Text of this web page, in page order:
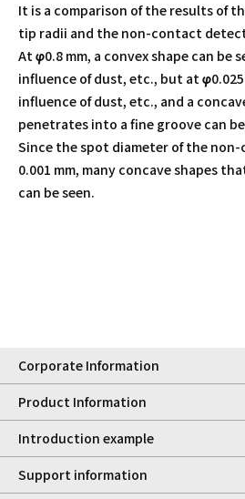
It is a comparison of the results of
tip radii and the non-contact
At φ0.8 mm, a convex shape can be
influence of dust, etc., but at
influence of dust, etc., and a
penetrates into a fine groove can
Since the spot diameter of the
0.001 mm, many concave shapes
can be seen.
Corporate Information
Product Information
Introduction example
Support information